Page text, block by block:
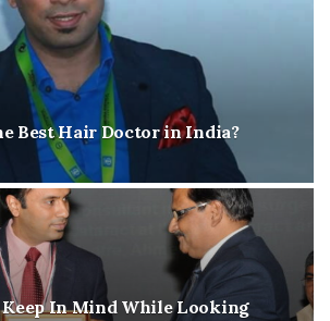
Best Hair Doctor in India?
In Mind While Looking